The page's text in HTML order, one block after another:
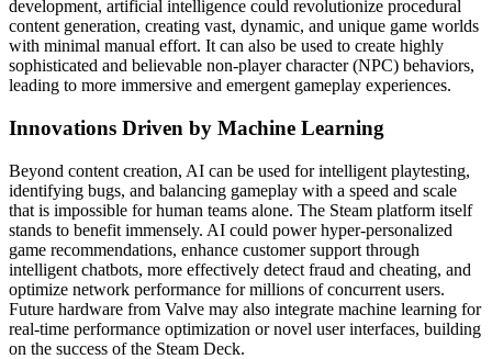
development, artificial intelligence could revolutionize procedural
content generation, creating vast, dynamic, and unique game worlds
with minimal manual effort. It can also be used to create highly
sophisticated and believable non-player character (NPC) behaviors,
leading to more immersive and emergent gameplay experiences.
Innovations Driven by Machine Learning
Beyond content creation, AI can be used for intelligent playtesting,
identifying bugs, and balancing gameplay with a speed and scale
that is impossible for human teams alone. The Steam platform itself
stands to benefit immensely. AI could power hyper-personalized
game recommendations, enhance customer support through
intelligent chatbots, more effectively detect fraud and cheating, and
optimize network performance for millions of concurrent users.
Future hardware from Valve may also integrate machine learning for
real-time performance optimization or novel user interfaces, building
on the success of the Steam Deck.